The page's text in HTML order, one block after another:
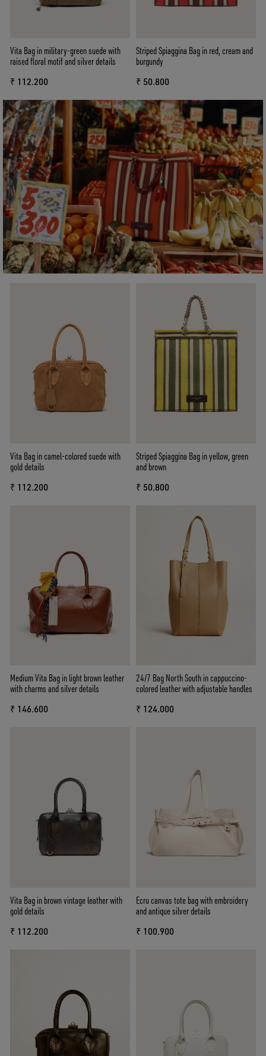
Vita Bag in military-green suede with
raised floral motif and silver details
₹ 112.200
Striped Spiaggina Bag in red, cream and
burgundy
₹ 50.800
Vita Bag in camel-colored suede with
gold details
₹ 112.200
Striped Spiaggina Bag in yellow, green
and brown
₹ 50.800
Medium Vita Bag in light brown leather
with charms and silver details
₹ 146.600
24/7 Bag North South in cappuccino-
colored leather with adjustable handles
₹ 124.000
Vita Bag in brown vintage leather with
gold details
₹ 112.200
Ecru canvas tote bag with embroidery
and antique silver details
₹ 100.900